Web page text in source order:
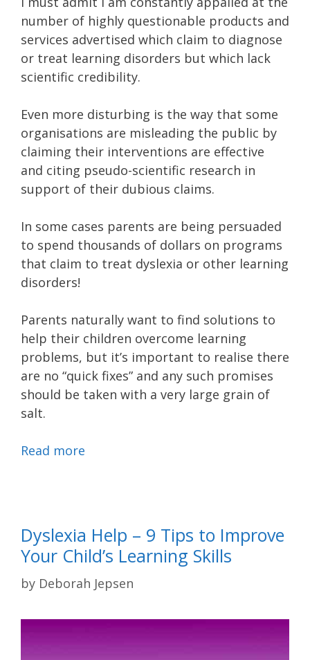
number of highly questionable products and
services advertised which claim to diagnose
or treat learning disorders but which lack
scientific credibility.
Even more disturbing is the way that some
organisations are misleading the public by
claiming their interventions are effective
and citing pseudo-scientific research in
support of their dubious claims.
In some cases parents are being persuaded
to spend thousands of dollars on programs
that claim to treat dyslexia or other learning
disorders!
Parents naturally want to find solutions to
help their children overcome learning
problems, but it’s important to realise there
are no “quick fixes” and any such promises
should be taken with a very large grain of
salt.
Read more
Dyslexia Help – 9 Tips to Improve
Your Child’s Learning Skills
by Deborah Jepsen